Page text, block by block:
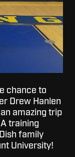
chance to
Drew Hanlen
amazing trip
training
family
University!